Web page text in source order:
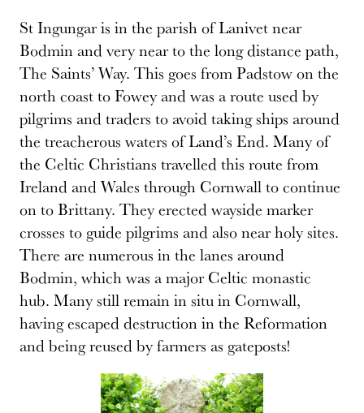
St Ingungar is in the parish of Lanivet near
Bodmin and very near to the long distance path,
The Saints’ Way. This goes from Padstow on the
north coast to Fowey and was a route used by
pilgrims and traders to avoid taking ships around
the treacherous waters of Land’s End. Many of
the Celtic Christians travelled this route from
Ireland and Wales through Cornwall to continue
on to Brittany. They erected wayside marker
crosses to guide pilgrims and also near holy sites.
There are numerous in the lanes around
Bodmin, which was a major Celtic monastic
hub. Many still remain in situ in Cornwall,
having escaped destruction in the Reformation
and being reused by farmers as gateposts!